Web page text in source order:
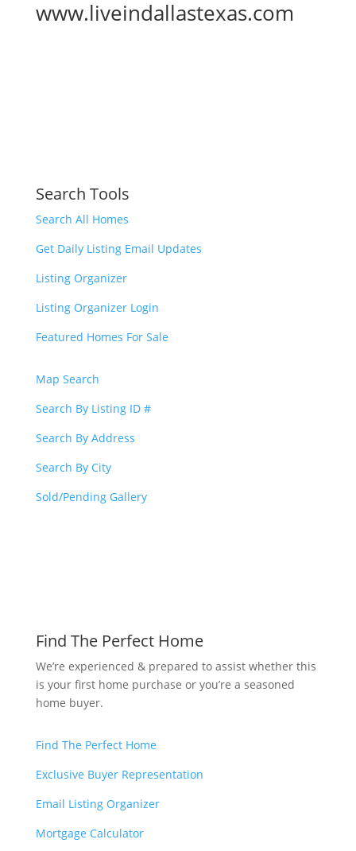
www.liveindallastexas.com
Search Tools
Search All Homes
Get Daily Listing Email Updates
Listing Organizer
Listing Organizer Login
Featured Homes For Sale
Map Search
Search By Listing ID #
Search By Address
Search By City
Sold/Pending Gallery
Find The Perfect Home
We’re experienced & prepared to assist whether this
is your first home purchase or you’re a seasoned
home buyer.
Find The Perfect Home
Exclusive Buyer Representation
Email Listing Organizer
Mortgage Calculator